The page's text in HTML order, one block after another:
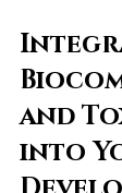
and
into